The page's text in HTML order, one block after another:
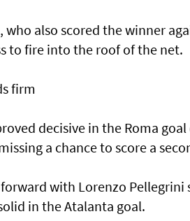
who also scored the winner
to fire into the roof of the net.
firm
decisive in the Roma
a chance to score a
with Lorenzo
in the Atalanta goal.